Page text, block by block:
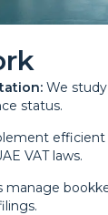
We
status.
efficient
VAT laws.
manage